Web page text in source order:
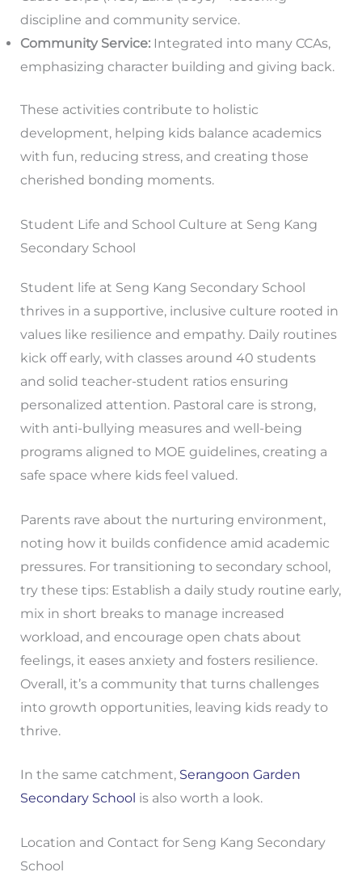
discipline and community service.
Community Service:Integrated into many CCAs,
emphasizing character building and giving back.
These activities contribute to holistic
development, helping kids balance academics
with fun, reducing stress, and creating those
cherished bonding moments.
Student Life and School Culture at Seng Kang
Secondary School
Student life at Seng Kang Secondary School
thrives in a supportive, inclusive culture rooted in
values like resilience and empathy. Daily routines
kick off early, with classes around 40 students
and solid teacher-student ratios ensuring
personalized attention. Pastoral care is strong,
with anti-bullying measures and well-being
programs aligned to MOE guidelines, creating a
safe space where kids feel valued.
Parents rave about the nurturing environment,
noting how it builds confidence amid academic
pressures. For transitioning to secondary school,
try these tips: Establish a daily study routine early,
mix in short breaks to manage increased
workload, and encourage open chats about
feelings, it eases anxiety and fosters resilience.
Overall, it’s a community that turns challenges
into growth opportunities, leaving kids ready to
thrive.
In the same catchment, Serangoon Garden
Secondary School is also worth a look.
Location and Contact for Seng Kang Secondary
School